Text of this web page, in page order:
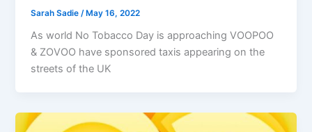
Sarah Sadie /May 16, 2022
As world No Tobacco Day is approaching VOOPOO
& ZOVOO have sponsored taxis appearing on the
streets of the UK